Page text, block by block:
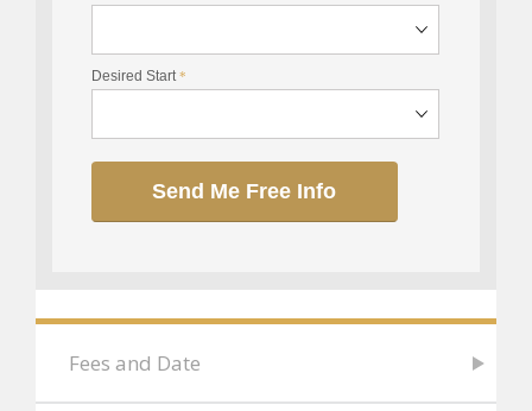
Desired Start*
Send Me Free Info
Fees and Date